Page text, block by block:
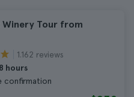
Winery Tour from
1.162 reviews
8 hours
confirmation